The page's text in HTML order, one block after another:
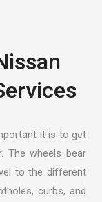
it is to get
The wheels bear
to the different
curbs, and